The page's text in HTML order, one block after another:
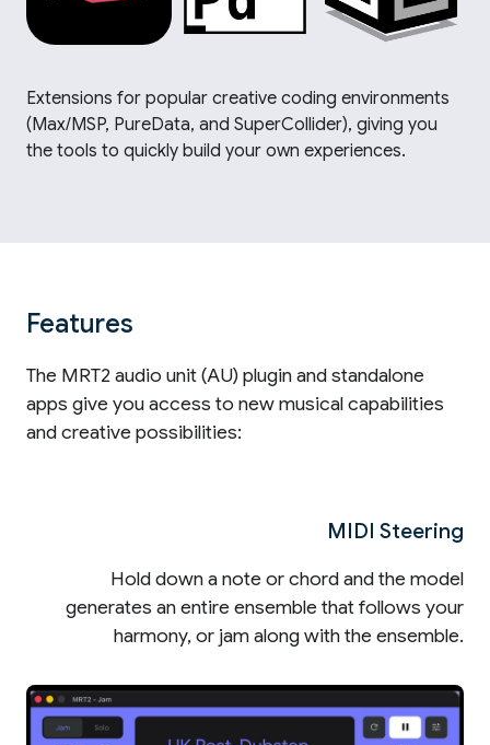
Extensions for popular creative coding environments
(Max/MSP, PureData, and SuperCollider), giving you
the tools to quickly build your own experiences.
Features
The MRT2 audio unit (AU) plugin and standalone
apps give you access to new musical capabilities
and creative possibilities:
MIDI Steering
Hold down a note or chord and the model
generates an entire ensemble that follows your
harmony, or jam along with the ensemble.